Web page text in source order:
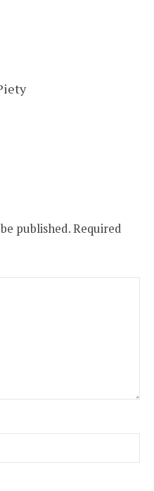
published.Required